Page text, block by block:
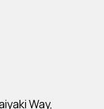
Way,